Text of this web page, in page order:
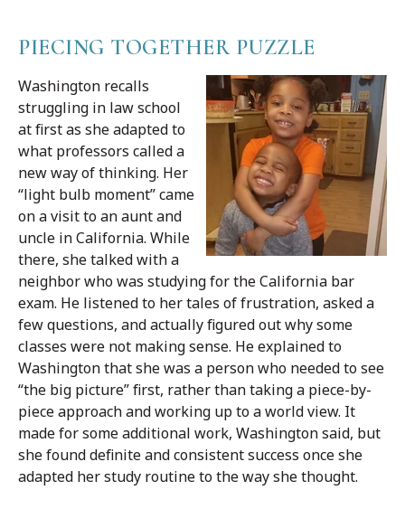
PIECING TOGETHER PUZZLE
Washington recalls
struggling in law school
at first as she adapted to
what professors called a
new way of thinking. Her
“light bulb moment” came
on a visit to an aunt and
uncle in California. While
there, she talked with a
neighbor who was studying for the California bar
exam. He listened to her tales of frustration, asked a
few questions, and actually figured out why some
classes were not making sense. He explained to
Washington that she was a person who needed to see
“the big picture” first, rather than taking a piece-by-
piece approach and working up to a world view. It
made for some additional work, Washington said, but
she found definite and consistent success once she
adapted her study routine to the way she thought.